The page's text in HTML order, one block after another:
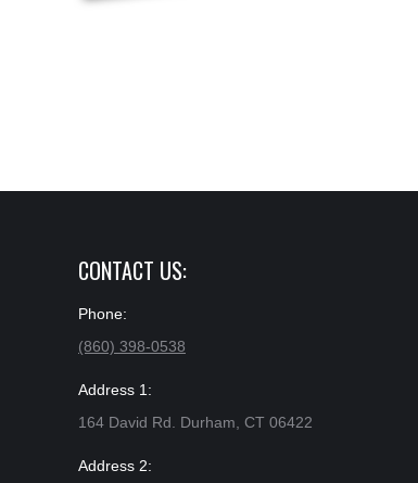
CONTACT US:
Phone:
(860) 398-0538
Address 1:
164 David Rd. Durham, CT 06422
Address 2: